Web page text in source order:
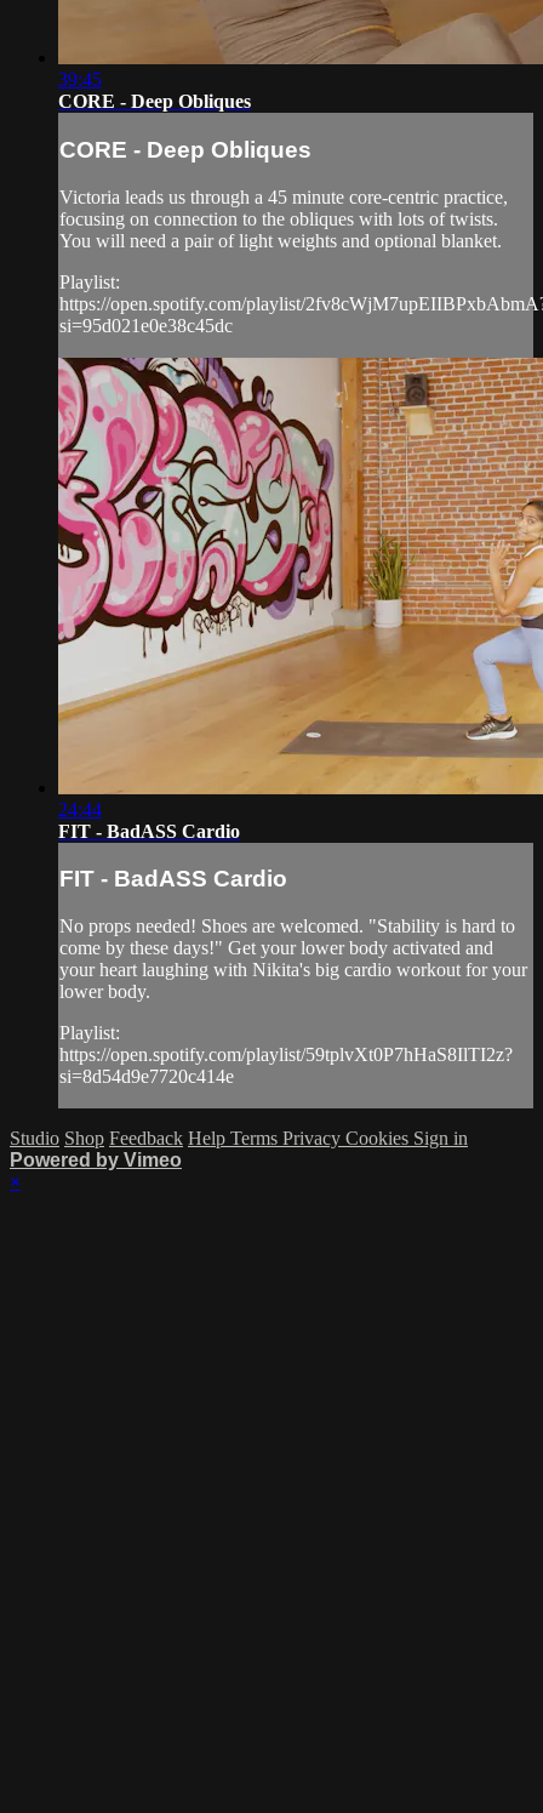
39:45
CORE - Deep Obliques
CORE - Deep Obliques
Victoria leads us through a 45 minute core-centric practice,
focusing on connection to the obliques with lots of twists.
You will need a pair of light weights and optional blanket.
Playlist:
https://open.spotify.com/playlist/
si=95d021e0e38c45dc
24:44
FIT - BadASS Cardio
FIT - BadASS Cardio
No props needed! Shoes are welcomed. "Stability is hard to
come by these days!" Get your lower body activated and
your heart laughing with Nikita's big cardio workout for your
lower body.
Playlist:
https://open.spotify.com/playlist/59tplvXt0P7hHaS8IlTI2z?
si=8d54d9e7720c414e
Studio Shop Feedback Help Terms Privacy Cookies Sign in
Powered by Vimeo
×